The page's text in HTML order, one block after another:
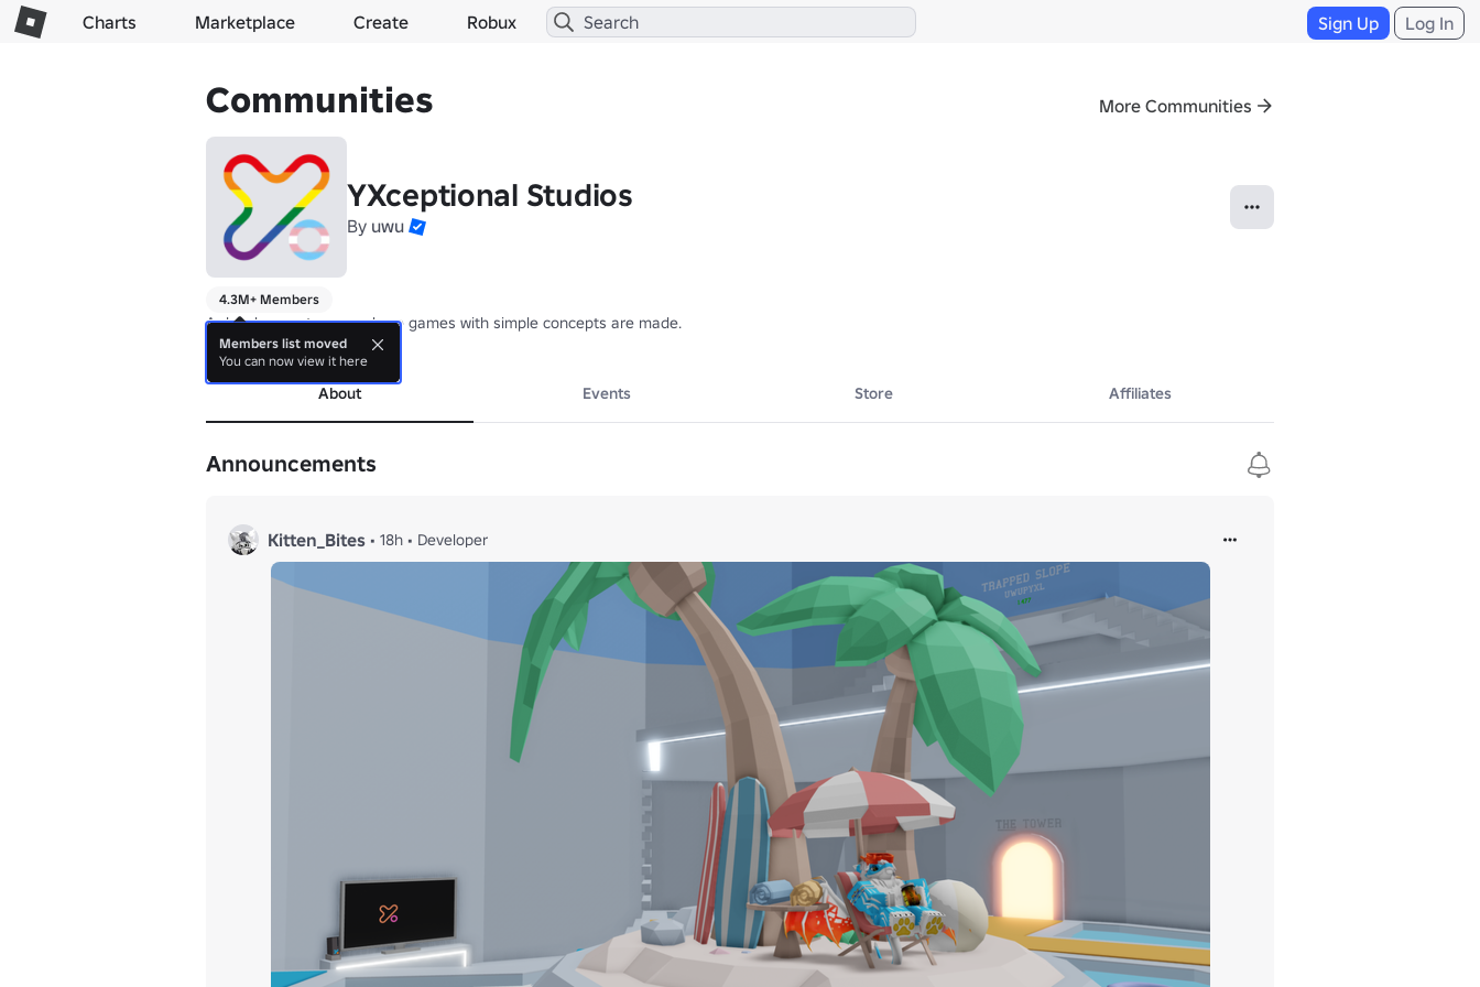
Charts Marketplace Create Robux Sign Up Log In
Communities More Communities
YXceptional Studios
By uwu
4.3M+ Members
A development group where games with simple concepts are made.
more
About Events Store Affiliates
Announcements
Kitten_Bites • 18h • Developer
Members list moved
You can now view it here